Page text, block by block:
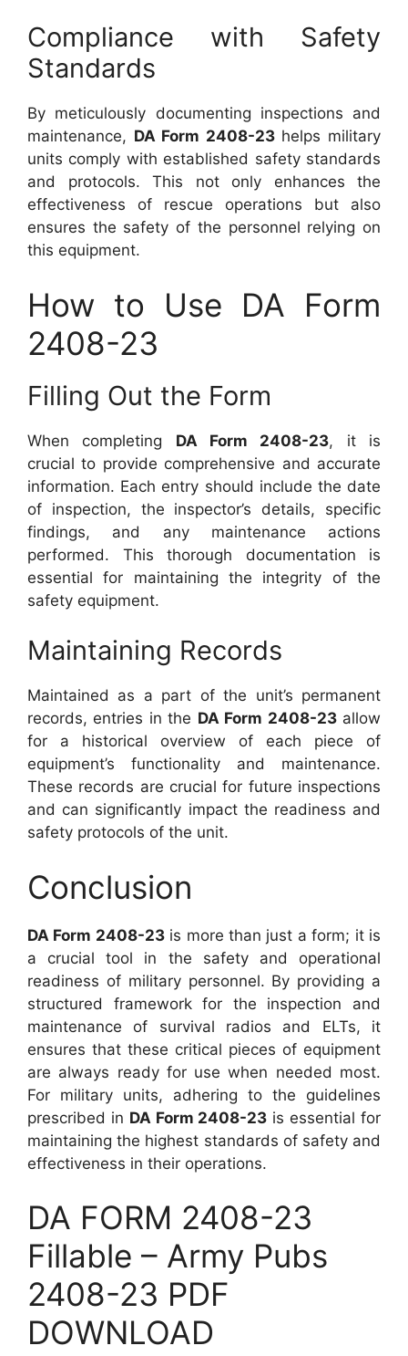
Compliance with Safety
Standards
By meticulously documenting inspections and
maintenance, DA Form 2408-23helps military
units comply with established safety standards
and protocols. This not only enhances the
effectiveness of rescue operations but also
ensures the safety of the personnel relying on
this equipment.
How to Use DA Form
2408-23
Filling Out the Form
When completing DA Form 2408-23, it is
crucial to provide comprehensive and accurate
information. Each entry should include the date
of inspection, the inspector’s details, specific
findings, and any maintenance actions
performed. This thorough documentation is
essential for maintaining the integrity of the
safety equipment.
Maintaining Records
Maintained as a part of the unit’s permanent
records, entries in the DA Form 2408-23allow
for a historical overview of each piece of
equipment’s functionality and maintenance.
These records are crucial for future inspections
and can significantly impact the readiness and
safety protocols of the unit.
Conclusion
DA Form 2408-23is more than just a form; it is
a crucial tool in the safety and operational
readiness of military personnel. By providing a
structured framework for the inspection and
maintenance of survival radios and ELTs, it
ensures that these critical pieces of equipment
are always ready for use when needed most.
For military units, adhering to the guidelines
prescribed in DA Form 2408-23 is essential for
maintaining the highest standards of safety and
effectiveness in their operations.
DA FORM 2408-23
Fillable – Army Pubs
2408-23 PDF
DOWNLOAD